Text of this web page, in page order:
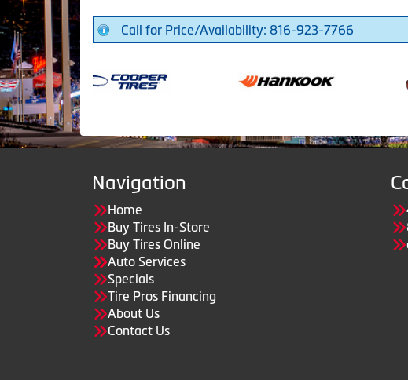
Call for Price/Availability: 816-923-7766
Navigation
Home
Buy Tires In-Store
Buy Tires Online
Auto Services
Specials
Tire Pros Financing
About Us
Contact Us